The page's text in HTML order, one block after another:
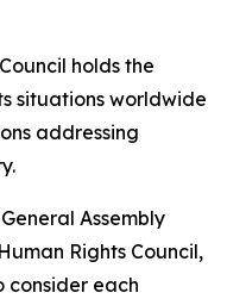
holds the
situations worldwide
addressing
Assembly
Rights Council,
consider each